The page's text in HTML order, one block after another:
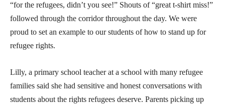
“for the refugees, didn’t you see!” Shouts of “great t-shirt miss!”
followed through the corridor throughout the day. We were
proud to set an example to our students of how to stand up for
refugee rights.
Lilly, a primary school teacher at a school with many refugee
families said she had sensitive and honest conversations with
students about the rights refugees deserve. Parents picking up